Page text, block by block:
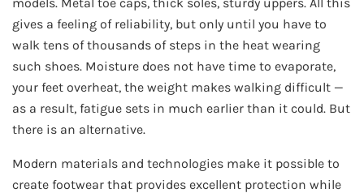
gives a feeling of reliability, but only until you have to
walk tens of thousands of steps in the heat wearing
such shoes. Moisture does not have time to evaporate,
your feet overheat, the weight makes walking difficult —
as a result, fatigue sets in much earlier than it could. But
there is an alternative.
Modern materials and technologies make it possible to
create footwear that provides excellent protection while